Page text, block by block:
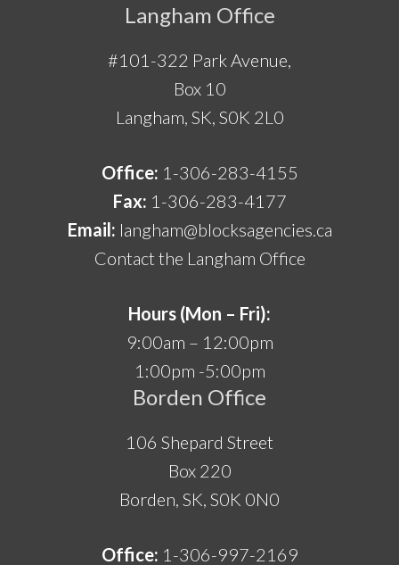
Langham Office
#101-322 Park Avenue,
Box 10
Langham, SK, S0K 2L0
Office: 1-306-283-4155
Fax: 1-306-283-4177
Email: langham@blocksagencies.ca
Contact the Langham Office
Hours (Mon – Fri):
9:00am – 12:00pm
1:00pm -5:00pm
Borden Office
106 Shepard Street
Box 220
Borden, SK, S0K 0N0
Office: 1-306-997-2169